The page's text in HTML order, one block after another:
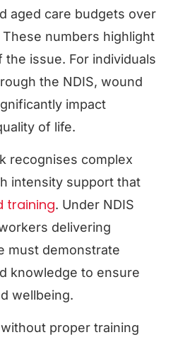
aged care budgets over
These numbers highlight
issue. For individuals
the NDIS, wound
impact
of life.
recognises complex
intensity support that
training. Under NDIS
delivering
must demonstrate
knowledge to ensure
wellbeing.
proper training